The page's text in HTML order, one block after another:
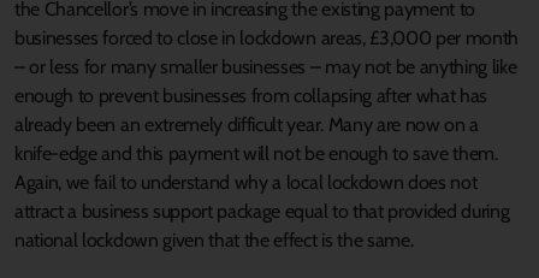
the Chancellor’s move in increasing the existing payment to
businesses forced to close in lockdown areas, £3,000 per month
– or less for many smaller businesses – may not be anything like
enough to prevent businesses from collapsing after what has
already been an extremely difficult year. Many are now on a
knife-edge and this payment will not be enough to save them.
Again, we fail to understand why a local lockdown does not
attract a business support package equal to that provided during
national lockdown given that the effect is the same.